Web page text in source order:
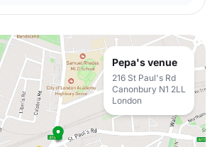
Pepa's venue
216 St Paul's Rd
Canonbury N1 2LL
London